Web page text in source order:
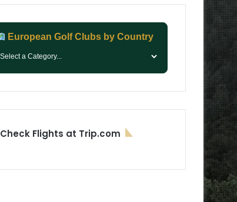
European Golf Clubs by Country
Check Flights at Trip.com